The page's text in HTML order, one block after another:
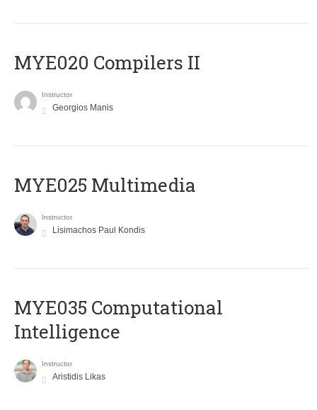
MYE020 Compilers II
Instructor
Georgios Manis
MYE025 Multimedia
Instructor
Lisimachos Paul Kondis
MYE035 Computational
Intelligence
Instructor
Aristidis Likas